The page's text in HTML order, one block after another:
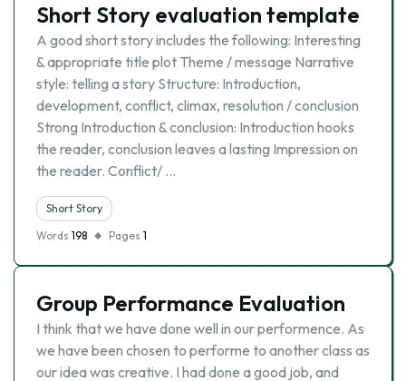
Short Story evaluation template
A good short story includes the following: Interesting
& appropriate title plot Theme / message Narrative
style: telling a story Structure: Introduction,
development, conflict, climax, resolution / conclusion
Strong Introduction & conclusion: Introduction hooks
the reader, conclusion leaves a lasting Impression on
the reader. Conflict/ …
Short Story
Words 198 Pages 1
Group Performance Evaluation
I think that we have done well in our performence. As
we have been chosen to performe to another class as
our idea was creative. I had done a good job, and